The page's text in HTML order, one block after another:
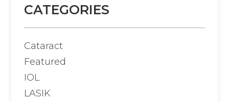
CATEGORIES
Cataract
Featured
IOL
LASIK